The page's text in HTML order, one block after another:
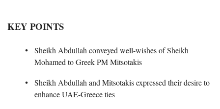
KEY POINTS
Sheikh Abdullah conveyed well-wishes of Sheikh
Mohamed to Greek PM Mitsotakis
Sheikh Abdullah and Mitsotakis expressed their desire to
enhance UAE-Greece ties